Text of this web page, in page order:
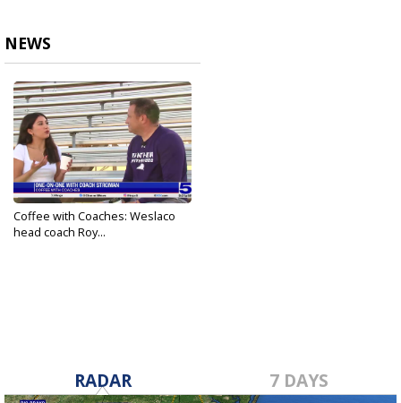
NEWS
Coffee with Coaches: Weslaco
head coach Roy...
RADAR 7 DAYS